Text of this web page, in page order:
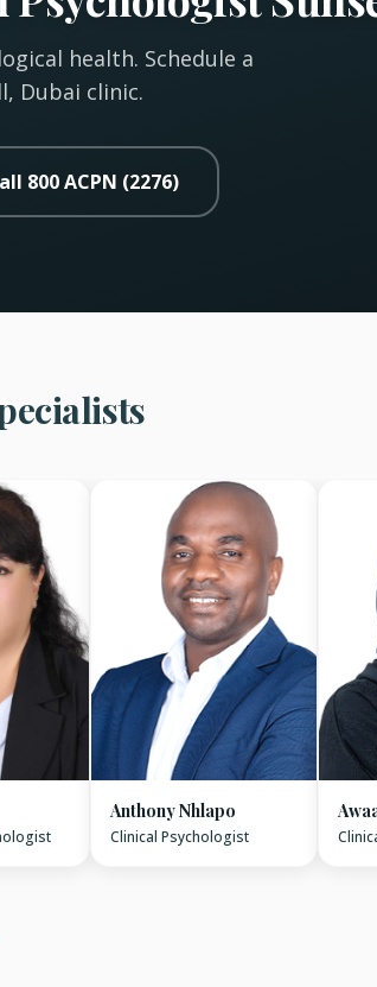
health. Schedule a
Dubai clinic.
800 ACPN (2276)
Anthony Nhlapo
Clinical Psychologist